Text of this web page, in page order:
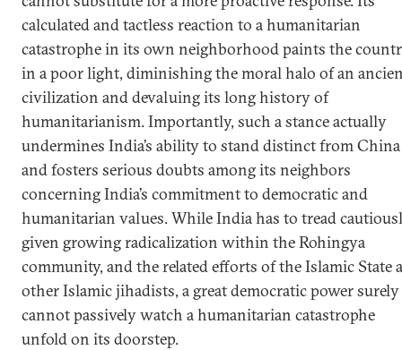
calculated and tactless reaction to a humanitarian
catastrophe in its own neighborhood paints the
in a poor light, diminishing the moral halo of an
civilization and devaluing its long history of
humanitarianism. Importantly, such a stance actually
undermines India’s ability to stand distinct from China
and fosters serious doubts among its neighbors
concerning India’s commitment to democratic and
humanitarian values. While India has to tread
given growing radicalization within the Rohingya
community, and the related efforts of the Islamic State
other Islamic jihadists, a great democratic power surely
cannot passively watch a humanitarian catastrophe
unfold on its doorstep.